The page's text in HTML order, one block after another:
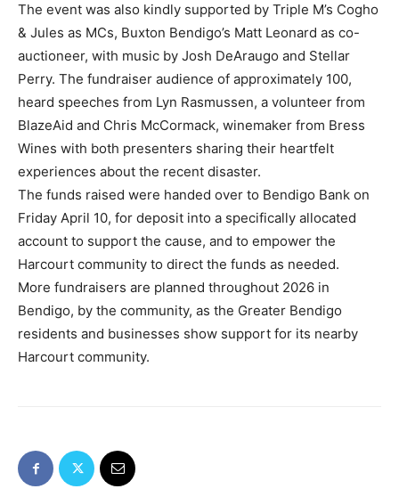
The event was also kindly supported by Triple M’s Cogho
& Jules as MCs, Buxton Bendigo’s Matt Leonard as co-
auctioneer, with music by Josh DeAraugo and Stellar
Perry. The fundraiser audience of approximately 100,
heard speeches from Lyn Rasmussen, a volunteer from
BlazeAid and Chris McCormack, winemaker from Bress
Wines with both presenters sharing their heartfelt
experiences about the recent disaster.
The funds raised were handed over to Bendigo Bank on
Friday April 10, for deposit into a specifically allocated
account to support the cause, and to empower the
Harcourt community to direct the funds as needed.
More fundraisers are planned throughout 2026 in
Bendigo, by the community, as the Greater Bendigo
residents and businesses show support for its nearby
Harcourt community.